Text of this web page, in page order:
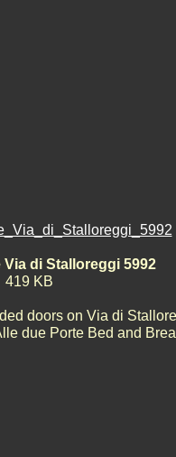
Via di Stalloreggi 5992
419 KB
doors on Via di
due Porte Bed and